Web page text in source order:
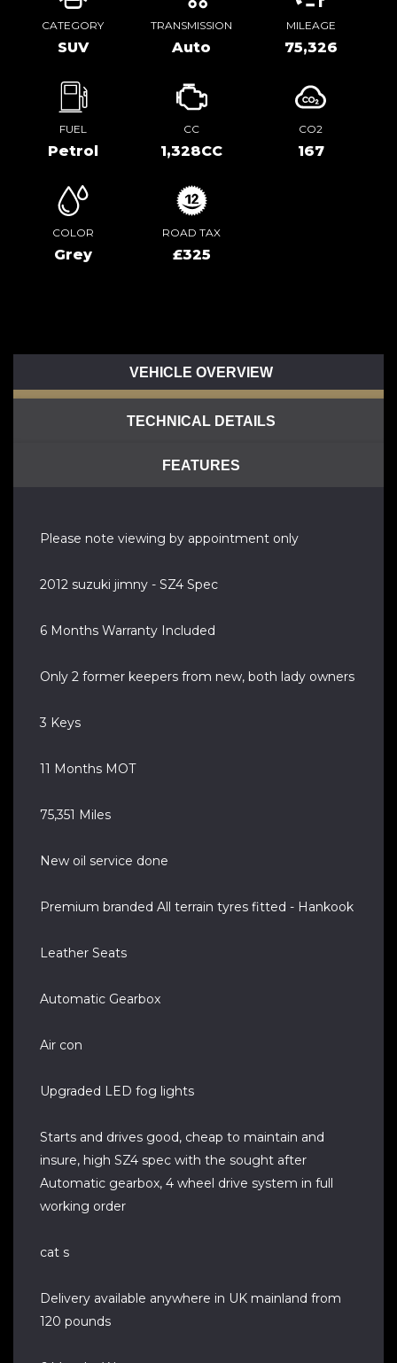
CATEGORY
SUV
TRANSMISSION
Auto
MILEAGE
75,326
FUEL
Petrol
CC
1,328CC
CO2
167
COLOR
Grey
ROAD TAX
£325
VEHICLE OVERVIEW
TECHNICAL DETAILS
FEATURES
Please note viewing by appointment only
2012 suzuki jimny - SZ4 Spec
6 Months Warranty Included
Only 2 former keepers from new, both lady owners
3 Keys
11 Months MOT
75,351 Miles
New oil service done
Premium branded All terrain tyres fitted - Hankook
Leather Seats
Automatic Gearbox
Air con
Upgraded LED fog lights
Starts and drives good, cheap to maintain and
insure, high SZ4 spec with the sought after
Automatic gearbox, 4 wheel drive system in full
working order
cat s
Delivery available anywhere in UK mainland from
120 pounds